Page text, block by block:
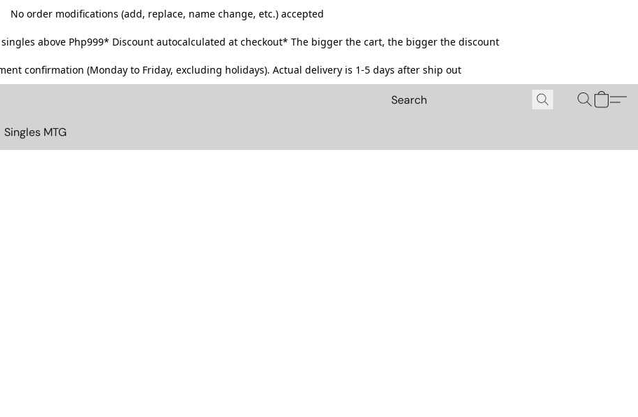
No order modifications (add, replace, name change, etc.) accepted
above Php999* Discount autocalculated at checkout* The bigger the cart, the bigger the discount
confirmation (Monday to Friday, excluding holidays). Actual delivery is 1-5 days after ship out
Singles MTG